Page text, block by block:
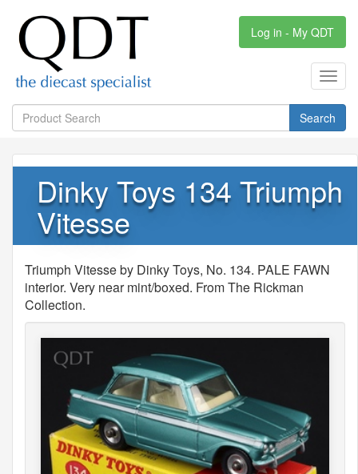
Log in - My QDT
Search
Dinky Toys 134 Triumph
Vitesse
Triumph Vitesse by Dinky Toys, No. 134. PALE FAWN
interior. Very near mint/boxed. From The Rickman
Collection.